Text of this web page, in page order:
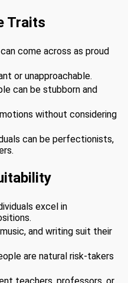
Traits
come across as proud
or unapproachable.
can be stubborn and
without considering
can be perfectionists,
excel in
and writing suit their
are natural risk-takers
teachers, professors, or